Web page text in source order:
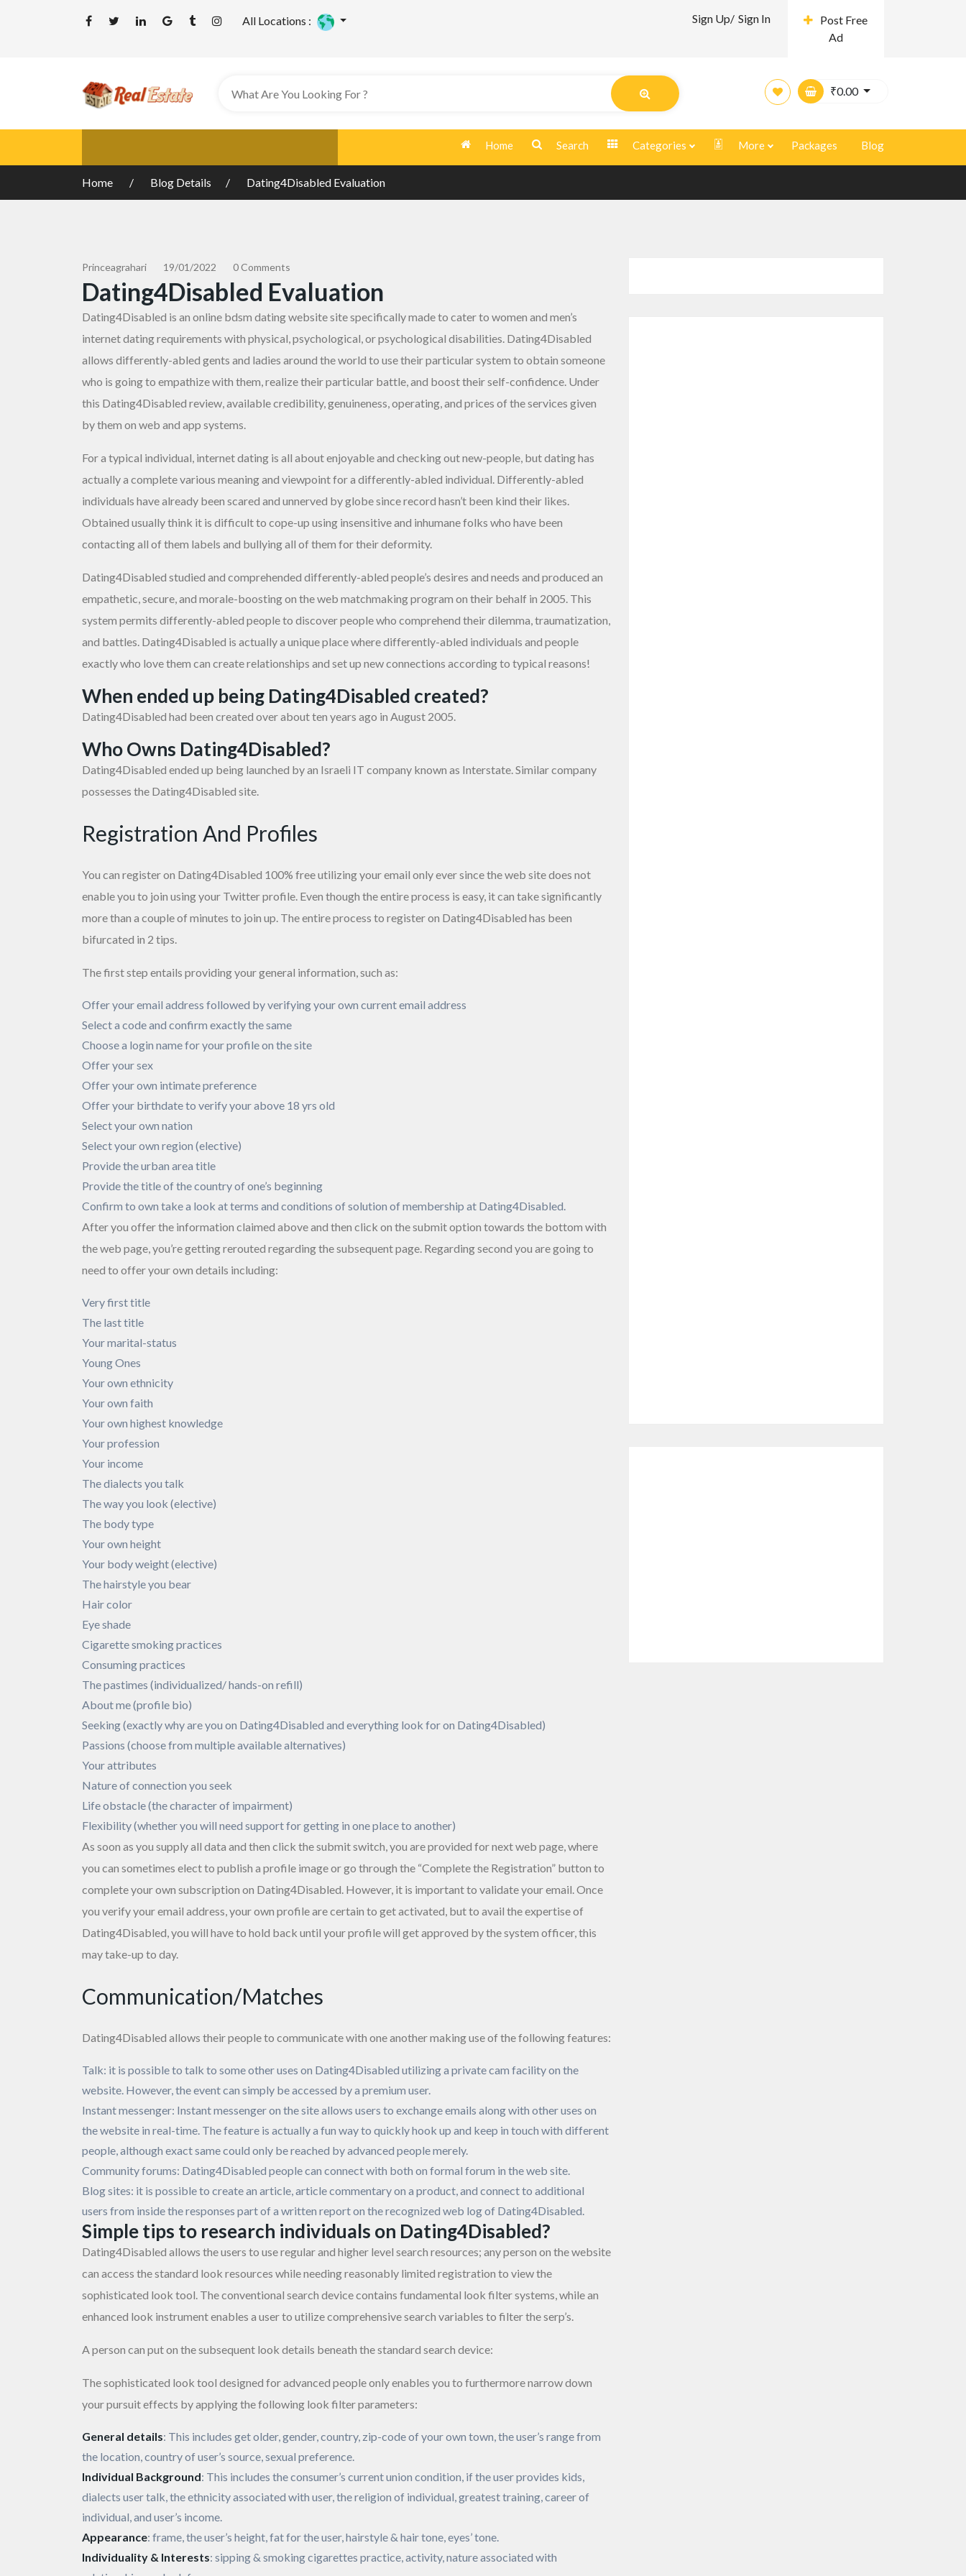
All Locations : Sign Up/ Sign In
Post Free
Ad
₹0.00
Home Search Categories More Packages Blog
Home Blog Details Dating4Disabled Evaluation
Princeagrahari 19/01/2022 0 Comments
Dating4Disabled Evaluation
Dating4Disabled is an online bdsm dating websitesite specifically made to cater to women and men’s
internet dating requirements with physical, psychological, or psychological disabilities. Dating4Disabled
allows differently-abled gents and ladies around the world to use their particular system to obtain someone
who is going to empathize with them, realize their particular battle, and boost their self-confidence. Under
this Dating4Disabled review, available credibility, genuineness, operating, and prices of the services given
by them on web and app systems.
For a typical individual, internet dating is all about enjoyable and checking out new-people, but dating has
actually a complete various meaning and viewpoint for a differently-abled individual. Differently-abled
individuals have already been scared and unnerved by globe since record hasn’t been kind their likes.
Obtained usually think it is difficult to cope-up using insensitive and inhumane folks who have been
contacting all of them labels and bullying all of them for their deformity.
Dating4Disabled studied and comprehended differently-abled people’s desires and needs and produced an
empathetic, secure, and morale-boosting on the web matchmaking program on their behalf in 2005. This
system permits differently-abled people to discover people who comprehend their dilemma, traumatization,
and battles. Dating4Disabled is actually a unique place where differently-abled individuals and people
exactly who love them can create relationships and set up new connections according to typical reasons!
When ended up being Dating4Disabled created?
Dating4Disabled had been created over about ten years ago in August 2005.
Who Owns Dating4Disabled?
Dating4Disabled ended up being launched by an Israeli IT company known as Interstate. Similar company
possesses the Dating4Disabled site.
Registration And Profiles
You can register on Dating4Disabled 100% free utilizing your email only ever since the web site does not
enable you to join using your Twitter profile. Even though the entire process is easy, it can take significantly
more than a couple of minutes to join up. The entire process to register on Dating4Disabled has been
bifurcated in 2 tips.
The first step entails providing your general information, such as:
Offer your email address followed by verifying your own current email address
Select a code and confirm exactly the same
Choose a login name for your profile on the site
Offer your sex
Offer your own intimate preference
Offer your birthdate to verify your above 18 yrs old
Select your own nation
Select your own region (elective)
Provide the urban area title
Provide the title of the country of one’s beginning
Confirm to own take a look at terms and conditions of solution of membership at Dating4Disabled.
After you offer the information claimed above and then click on the submit option towards the bottom with
the web page, you’re getting rerouted regarding the subsequent page. Regarding second you are going to
need to offer your own details including:
Very first title
The last title
Your marital-status
Young Ones
Your own ethnicity
Your own faith
Your own highest knowledge
Your profession
Your income
The dialects you talk
The way you look (elective)
The body type
Your own height
Your body weight (elective)
The hairstyle you bear
Hair color
Eye shade
Cigarette smoking practices
Consuming practices
The pastimes (individualized/ hands-on refill)
About me (profile bio)
Seeking (exactly why are you on Dating4Disabled and everything look for on Dating4Disabled)
Passions (choose from multiple available alternatives)
Your attributes
Nature of connection you seek
Life obstacle (the character of impairment)
Flexibility (whether you will need support for getting in one place to another)
As soon as you supply all data and then click the submit switch, you are provided for next web page, where
you can sometimes elect to publish a profile image or go through the “Complete the Registration” button to
complete your own subscription on Dating4Disabled. However, it is important to validate your email. Once
you verify your email address, your own profile are certain to get activated, but to avail the expertise of
Dating4Disabled, you will have to hold back until your profile will get approved by the system officer, this
may take-up to day.
Communication/Matches
Dating4Disabled allows their people to communicate with one another making use of the following features:
Talk: it is possible to talk to some other uses on Dating4Disabled utilizing a private cam facility on the
website. However, the event can simply be accessed by a premium user.
Instant messenger: Instant messenger on the site allows users to exchange emails along with other uses on
the website in real-time. The feature is actually a fun way to quickly hook up and keep in touch with different
people, although exact same could only be reached by advanced people merely.
Community forums: Dating4Disabled people can connect with both on formal forum in the web site.
Blog sites: it is possible to create an article, article commentary on a product, and connect to additional
users from inside the responses part of a written report on the recognized web log of Dating4Disabled.
Simple tips to research individuals on Dating4Disabled?
Dating4Disabled allows the users to use regular and higher level search resources; any person on the website
can access the standard look resources while needing reasonably limited registration to view the
sophisticated look tool. The conventional search device contains fundamental look filter systems, while an
enhanced look instrument enables a user to utilize comprehensive search variables to filter the serp’s.
A person can put on the subsequent look details beneath the standard search device:
The sophisticated look tool designed for advanced people only enables you to furthermore narrow down
your pursuit effects by applying the following look filter parameters:
General details: This includes get older, gender, country, zip-code of your own town, the user’s range from
the location, country of user’s source, sexual preference.
Individual Background: This includes the consumer’s current union condition, if the user provides kids,
dialects user talk, the ethnicity associated with user, the religion of individual, greatest training, career of
individual, and user’s income.
Appearance: frame, the user’s height, fat for the user, hairstyle & hair tone, eyes’ tone.
Individuality & Interests: sipping & smoking cigarettes practice, activity, nature associated with